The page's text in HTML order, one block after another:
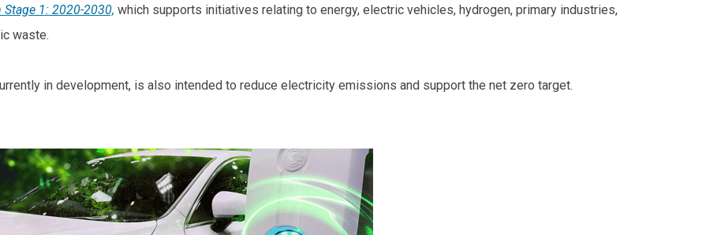
Stage 1: 2020-2030, which supports initiatives relating to energy, electric vehicles, hydrogen, primary industries,
waste.
in development, is also intended to reduce electricity emissions and support the net zero target.